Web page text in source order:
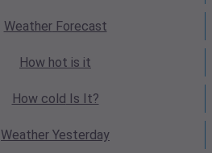
WeatherForecast
How hot is it
How cold Is It?
Weather Yesterday